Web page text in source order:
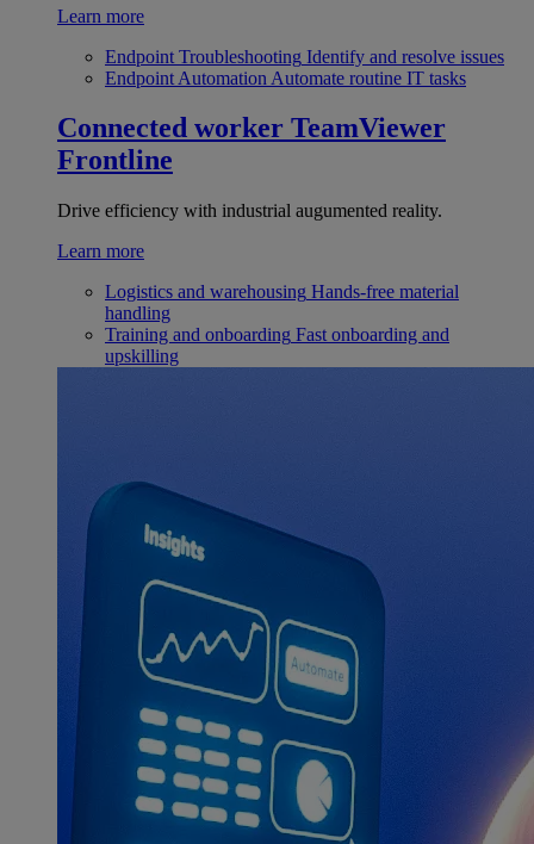
Learn more
Endpoint Troubleshooting Identify and resolve issues
Endpoint Automation Automate routine IT tasks
Connected worker TeamViewer
Frontline
Drive efficiency with industrial augumented reality.
Learn more
Logistics and warehousing Hands-free material
handling
Training and onboarding Fast onboarding and
upskilling